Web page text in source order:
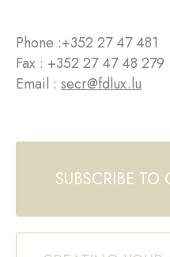
Phone :+352 27 47 481
Fax : +352 27 47 48 279
Email : secr@fdlux.lu
SUBSCRIBE TO